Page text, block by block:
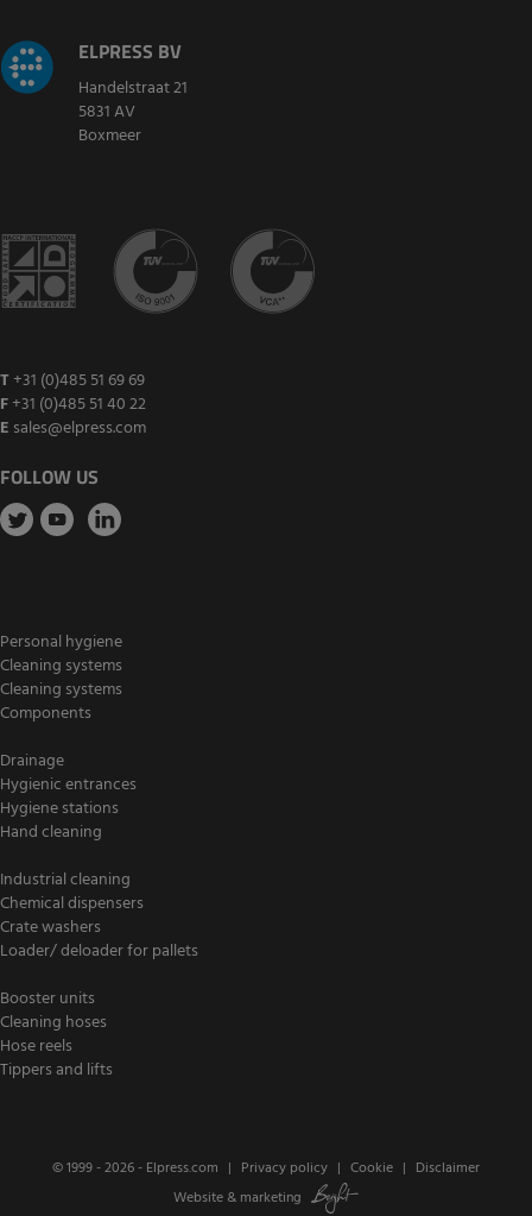
ELPRESS BV
Handelstraat 21
5831 AV
Boxmeer
T +31 (0)485 51 69 69
F+31 (0)485 51 40 22
E sales@elpress.com
FOLLOW US
Personal hygiene
Cleaning systems
Cleaning systems
Components
Drainage
Hygienic entrances
Hygiene stations
Hand cleaning
Industrial cleaning
Chemical dispensers
Crate washers
Loader/ deloader for pallets
Booster units
Cleaning hoses
Hose reels
Tippers and lifts
© 1999 - 2026 - Elpress.com Privacy policy Cookie
Disclaimer
Website & marketing